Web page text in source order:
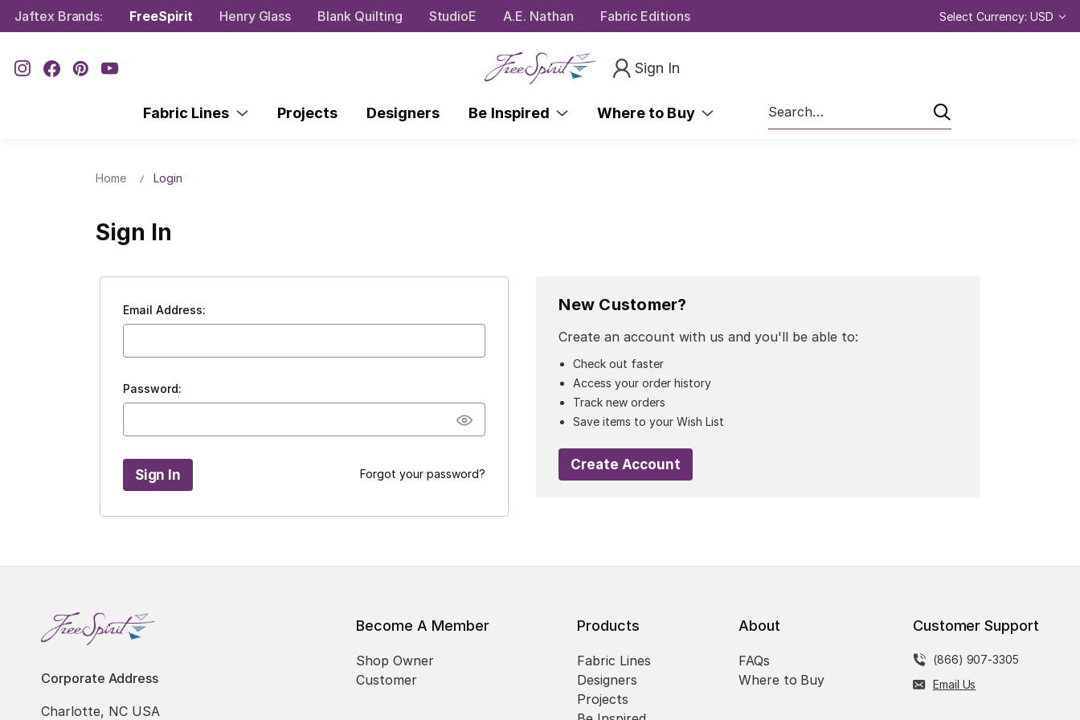
Jaftex Brands: FreeSpirit Henry Glass Blank Quilting StudioE A.E. Nathan Fabric Editions Select Currency: USD
Sign In
Fabric Lines Projects Designers Be Inspired Where to Buy
Search
Home Login
Sign In
Email Address:
Password:
Forgot your password?
New Customer?
Create an account with us and you'll be able to:
Check out faster
Access your order history
Track new orders
Save items to your Wish List
Create Account
Corporate Address
Charlotte, NC USA
Become A Member
Shop Owner
Customer
Products
Fabric Lines
Designers
Projects
About
FAQs
Where to Buy
Customer Support
(866) 907-3305
Email Us